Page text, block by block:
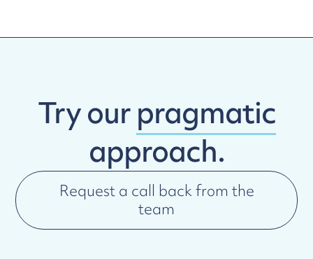
Try ourpragmatic
approach.
Request a call back from the
team